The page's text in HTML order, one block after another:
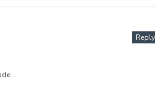
Reply